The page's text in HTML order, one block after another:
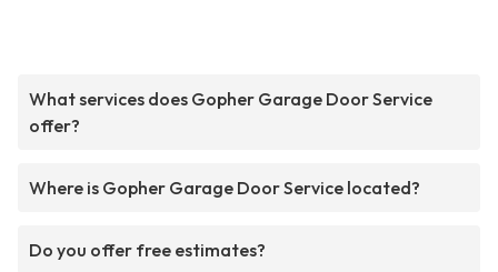
What services does Gopher Garage Door Service
offer?
Where is Gopher Garage Door Service located?
Do you offer free estimates?